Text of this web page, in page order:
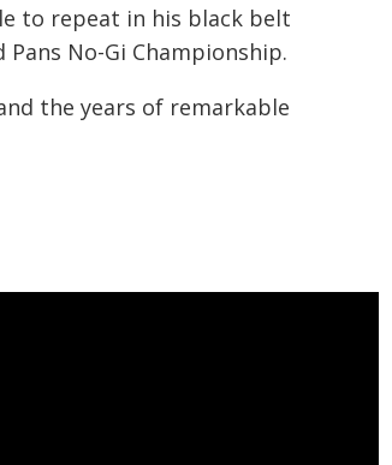
to repeat in his black belt
No-Gi Championship.
the years of remarkable